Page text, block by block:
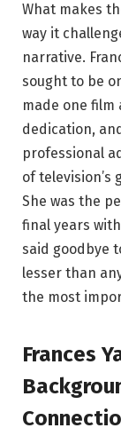
What makes
way it
narrative.
sought to be
made one
dedication,
professional
of television’s
She was the
final years
said goodbye
lesser than
the most
Frances